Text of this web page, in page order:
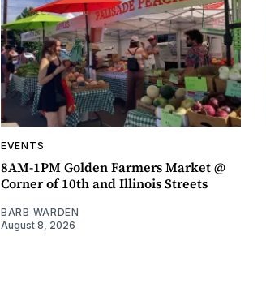
EVENTS
8AM-1PM Golden Farmers Market @
Corner of 10th and Illinois Streets
BARB WARDEN
August 8, 2026